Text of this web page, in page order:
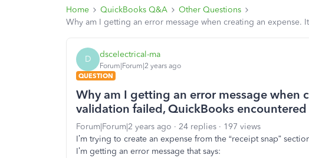
Home QuickBooks Q&A
Other Questions
Why am I getting an error message when creating an
D dscelectrical-ma
Forum|Forum|2 years ago
QUESTION
Why am I getting an error message when
validation failed, QuickBooks
Forum|Forum|2 years ago 24 replies
197 views
I’m trying to create an expense from the “receipt snap”
I’m getting an error message that says: